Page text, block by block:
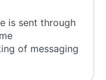
is sent through
of messaging